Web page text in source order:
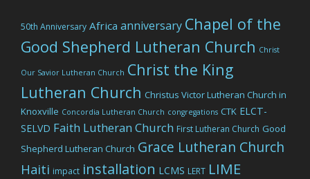
50th Anniversary Africa anniversary Chapel of the
Good Shepherd Lutheran Church Christ
Our Savior Lutheran Church Christ the King
Lutheran Church Christus Victor Lutheran Church in
Knoxville Concordia Lutheran Church congregations CTK ELCT-
SELVD Faith Lutheran Church First Lutheran Church Good
Shepherd Lutheran Church Grace Lutheran Church
Haiti impact installation LCMS LERT LIME